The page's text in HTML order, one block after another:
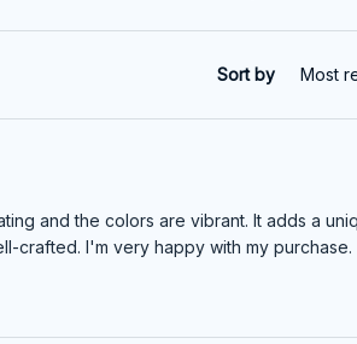
Sort by Most
and the colors are vibrant. It adds a
crafted. I'm very happy with my purchase.